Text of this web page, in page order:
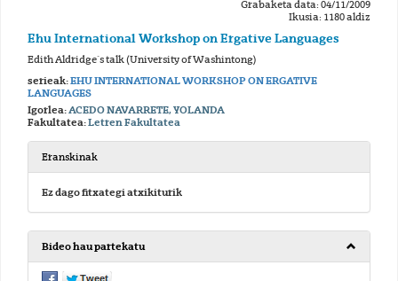
Grabaketa data: 04/11/2009
Ikusia: 1180 aldiz
Ehu International Workshop on Ergative Languages
Edith Aldridge´s talk (University of Washintong)
serieak:EHU INTERNATIONAL WORKSHOP ON ERGATIVE
LANGUAGES
Igorlea:ACEDO NAVARRETE, YOLANDA
Fakultatea:Letren Fakultatea
Eranskinak
Ez dago fitxategi atxikiturik
Bideo hau partekatu